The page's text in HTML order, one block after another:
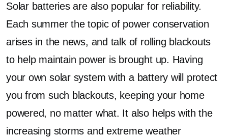
Solar batteries are also popular for reliability.
Each summer the topic of power conservation
arises in the news, and talk of rolling blackouts
to help maintain power is brought up. Having
your own solar system with a battery will protect
you from such blackouts, keeping your home
powered, no matter what. It also helps with the
increasing storms and extreme weather